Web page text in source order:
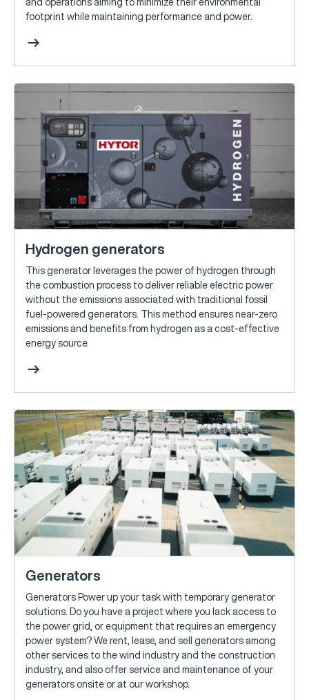
footprint while maintaining performance and power.
arrow_right_alt
Hydrogen generators
This generator leverages the power of hydrogen through
the combustion process to deliver reliable electric power
without the emissions associated with traditional fossil
fuel-powered generators. This method ensures near-zero
emissions and benefits from hydrogen as a cost-effective
energy source.
arrow_right_alt
Generators
Generators Power up your task with temporary generator
solutions. Do you have a project where you lack access to
the power grid, or equipment that requires an emergency
power system? We rent, lease, and sell generators among
other services to the wind industry and the construction
industry, and also offer service and maintenance of your
generators onsite or at our workshop.